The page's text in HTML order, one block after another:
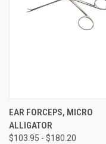
EAR FORCEPS, MICRO
ALLIGATOR
$103.95 - $180.20